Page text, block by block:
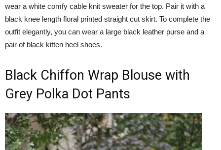
wear a white comfy cable knit sweater for the top. Pair it with a
black knee length floral printed straight cut skirt. To complete the
outfit elegantly, you can wear a large black leather purse and a
pair of black kitten heel shoes.
Black Chiffon Wrap Blouse with
Grey Polka Dot Pants